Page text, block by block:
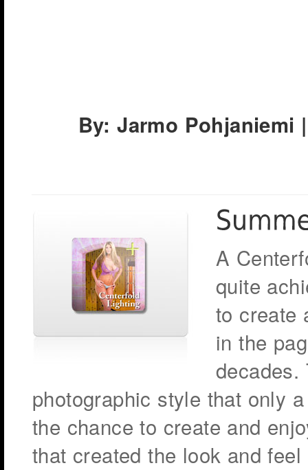
By: Jarmo Pohjaniemi
A
quite
to create
in the
photographic style that only
the chance to create and
that created the look and